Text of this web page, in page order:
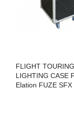
FLIGHT TOURING
LIGHTING CASE
Elation FUZE SFX